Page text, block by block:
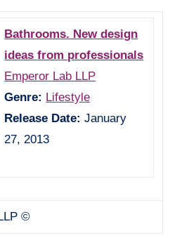
Bathrooms. New design
ideas from professionals
Emperor Lab LLP
Genre: Lifestyle
Release Date: January
27, 2013
©